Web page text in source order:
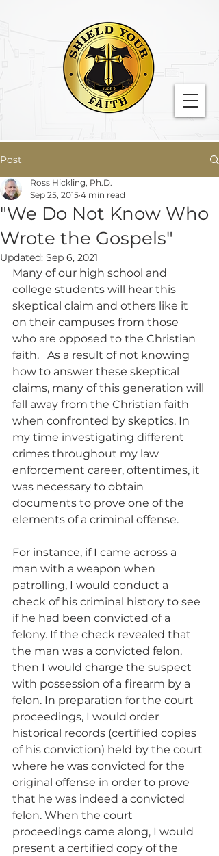
Post
"We Do Not Know Who
Wrote the Gospels"
Ross Hickling, Ph.D.
Sep 25, 2015 4 min read
Updated: Sep 6, 2021
Many of our high school and
college students will hear this
skeptical claim and others like it
on their campuses from those
who are opposed to the Christian
faith.   As a result of not knowing
how to answer these skeptical
claims, many of this generation will
fall away from the Christian faith
when confronted by skeptics. In
my time investigating different
crimes throughout my law
enforcement career, oftentimes, it
was necessary to obtain
documents to prove one of the
elements of a criminal offense.
For instance, if I came across a
man with a weapon when
patrolling, I would conduct a
check of his criminal history to see
if he had been convicted of a
felony. If the check revealed that
the man was a convicted felon,
then I would charge the suspect
with possession of a firearm by a
felon. In preparation for the court
proceedings, I would order
historical records (certified copies
of his conviction) held by the court
where he was convicted for the
original offense in order to prove
that he was indeed a convicted
felon. When the court
proceedings came along, I would
present a certified copy of the